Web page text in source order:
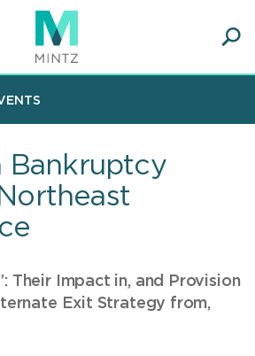
Bankruptcy
Their Impact in, and Provision
Exit Strategy from,